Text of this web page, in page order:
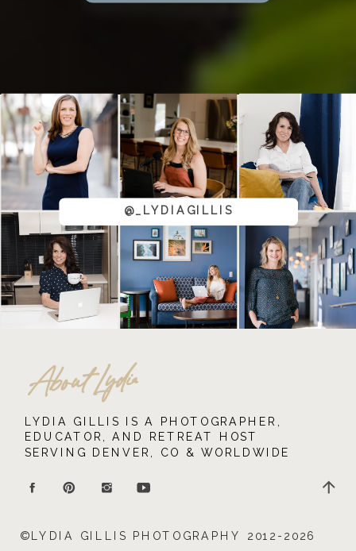
@_LYDIAGILLIS
LYDIA GILLIS IS A PHOTOGRAPHER,
EDUCATOR, AND RETREAT HOST
SERVING DENVER, CO & WORLDWIDE
About Lydia
©LYDIA GILLIS PHOTOGRAPHY 2012-2026